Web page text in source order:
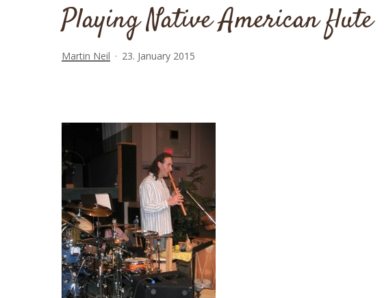
Playing Native American flute
Martin Neil 23. January 2015